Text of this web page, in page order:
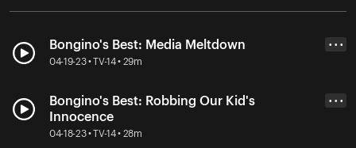
Bongino's Best: Media Meltdown
04-19-23 • TV-14 • 29m
• • •
Bongino's Best: Robbing Our Kid's
Innocence
04-18-23 • TV-14 • 28m
• • •